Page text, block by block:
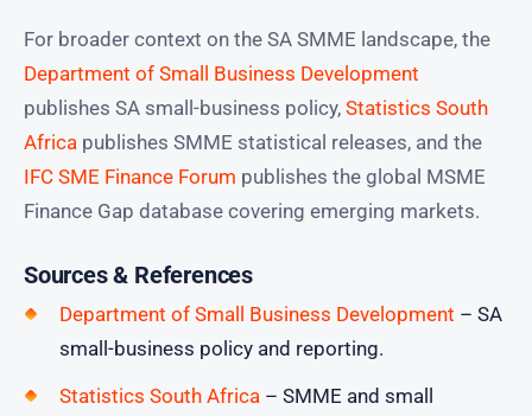
For broader context on the SA SMME landscape, the
Department of Small Business Development
publishes SA small-business policy, Statistics South
Africa publishes SMME statistical releases, and the
IFC SME Finance Forum publishes the global MSME
Finance Gap database covering emerging markets.
Sources & References
Department of Small Business Development – SA
small-business policy and reporting.
Statistics South Africa – SMME and small